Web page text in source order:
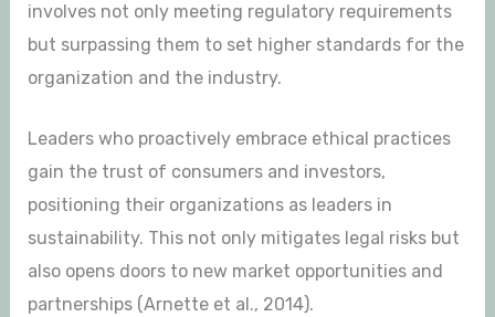
involves not only meeting regulatory requirements
but surpassing them to set higher standards for the
organization and the industry.
Leaders who proactively embrace ethical practices
gain the trust of consumers and investors,
positioning their organizations as leaders in
sustainability. This not only mitigates legal risks but
also opens doors to new market opportunities and
partnerships (Arnette et al., 2014).